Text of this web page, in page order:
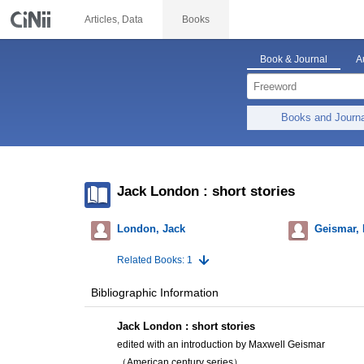
Articles, Data Books
Book & Journal
Books and
Jack London : short stories
London, Jack Geismar,
Related Books: 1
Bibliographic Information
Jack London : short stories
edited with an introduction by Maxwell Geismar